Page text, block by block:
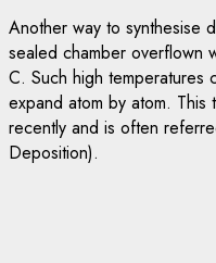
Another way to synthesise
sealed chamber overflown
C. Such high temperatures
expand atom by atom.
recently and is often
Deposition).